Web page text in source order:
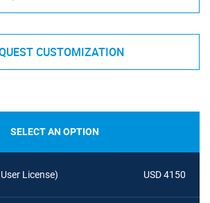
CUSTOMIZATION
SELECT AN OPTION
License) USD 4150